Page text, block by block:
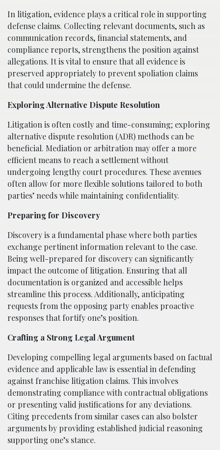
In litigation, evidence plays a critical role in supporting
defense claims. Collecting relevant documents, such as
communication records, financial statements, and
compliance reports, strengthens the position against
allegations. It is vital to ensure that all evidence is
preserved appropriately to prevent spoliation claims
that could undermine the defense.
Exploring Alternative Dispute Resolution
Litigation is often costly and time-consuming; exploring
alternative dispute resolution (ADR) methods can be
beneficial. Mediation or arbitration may offer a more
efficient means to reach a settlement without
undergoing lengthy court procedures. These avenues
often allow for more flexible solutions tailored to both
parties’ needs while maintaining confidentiality.
Preparing for Discovery
Discovery is a fundamental phase where both parties
exchange pertinent information relevant to the case.
Being well-prepared for discovery can significantly
impact the outcome of litigation. Ensuring that all
documentation is organized and accessible helps
streamline this process. Additionally, anticipating
requests from the opposing party enables proactive
responses that fortify one’s position.
Crafting a Strong Legal Argument
Developing compelling legal arguments based on factual
evidence and applicable law is essential in defending
against franchise litigation claims. This involves
demonstrating compliance with contractual obligations
or presenting valid justifications for any deviations.
Citing precedents from similar cases can also bolster
arguments by providing established judicial reasoning
supporting one’s stance.